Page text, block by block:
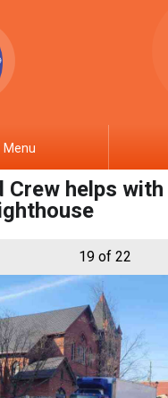
Menu
Crew helps
19of 22